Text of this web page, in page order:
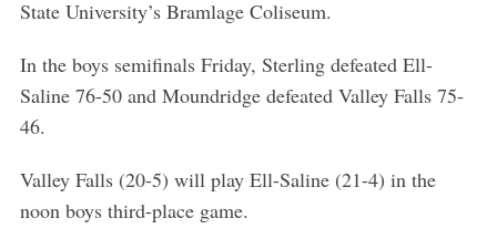
State University’s Bramlage Coliseum.
In the boys semifinals Friday, Sterling defeated Ell-
Saline 76-50 and Moundridge defeated Valley Falls 75-
46.
Valley Falls (20-5) will play Ell-Saline (21-4) in the
noon boys third-place game.